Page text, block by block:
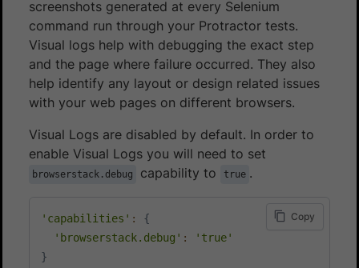
screenshots generated at every Selenium
command run through your Protractor tests.
Visual logs help with debugging the exact step
and the page where failure occurred. They also
help identify any layout or design related issues
with your web pages on different browsers.
Visual Logs are disabled by default. In order to
enable Visual Logs you will need to set
browserstack.debug capability to true .
'capabilities' :
{
'browserstack.debug' :
'true'
}
Copy